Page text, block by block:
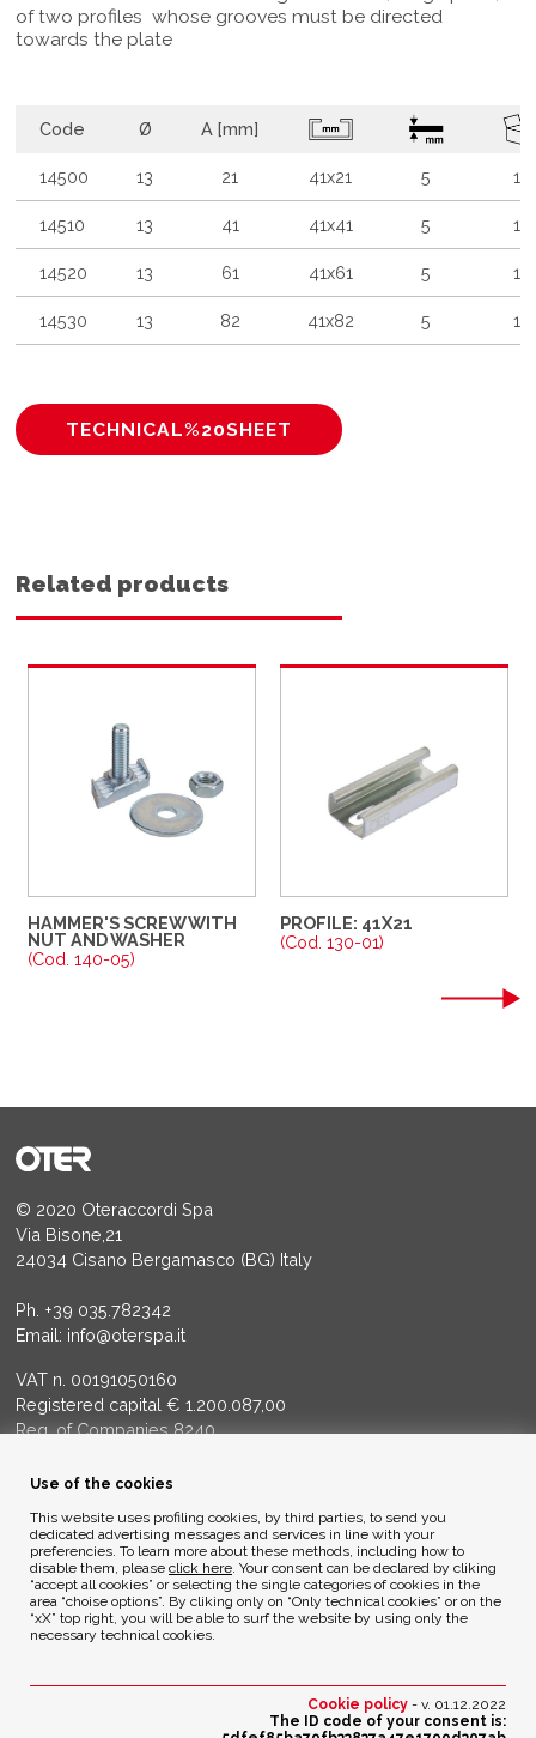
of two profiles whose grooves must be directed
towards the plate
Code Ø A [mm]
14500 13 21 41x21 5 10
14510 13 41 41x41 5 10
14520 13 61 41x61 5 10
14530 13 82 41x82 5 10
TECHNICAL%20SHEET
Related products
HAMMER'S SCREW WITH
NUT AND WASHER
(Cod. 140-05)
PROFILE: 41X21
(Cod. 130-01)
© 2020 Oteraccordi Spa
Via Bisone,21
24034 Cisano Bergamasco (BG) Italy
Ph. +39 035.782342
Email: info@oterspa.it
VAT n. 00191050160
Registered capital € 1.200.087,00
Reg. of Companies 8240
Privacy Policy
Cookie Policy
Use of the cookies
This website uses profiling cookies, by third parties, to send you
dedicated advertising messages and services in line with your
preferencies. To learn more about these methods, including how to
disable them, please click here. Your consent can be declared by cliking
“accept all cookies” or selecting the single categories of cookies in the
area “choise options”. By cliking only on “Only technical cookies” or on the
“xX” top right, you will be able to surf the website by using only the
necessary technical cookies.
Cookie policy - v. 01.12.2022
The ID code of your consent is: